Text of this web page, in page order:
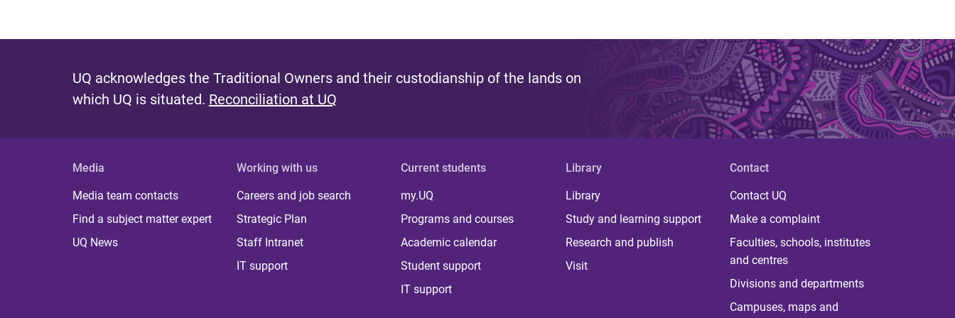
UQ acknowledges the Traditional Owners and their custodianship of the lands on
which UQ is situated. Reconciliation at UQ
Media
Media team contacts
Find a subject matter expert
UQ News
Working with us
Careers and job search
Strategic Plan
Staff Intranet
IT support
Current students
my.UQ
Programs and courses
Academic calendar
Student support
IT support
Library
Library
Study and learning support
Research and publish
Visit
Contact
Contact UQ
Make a complaint
Faculties, schools, institutes
and centres
Divisions and departments
Campuses, maps and